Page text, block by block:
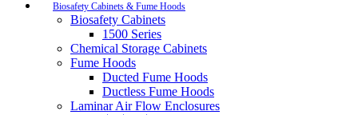
Biosafety Cabinets & Fume Hoods
Biosafety Cabinets
1500 Series
Chemical Storage Cabinets
Fume Hoods
Ducted Fume Hoods
Ductless Fume Hoods
Laminar Air Flow Enclosures